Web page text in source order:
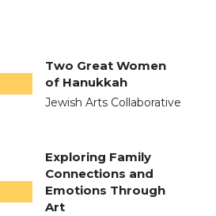
Two Great Women
of Hanukkah
Jewish Arts Collaborative
Exploring Family
Connections and
Emotions Through
Art